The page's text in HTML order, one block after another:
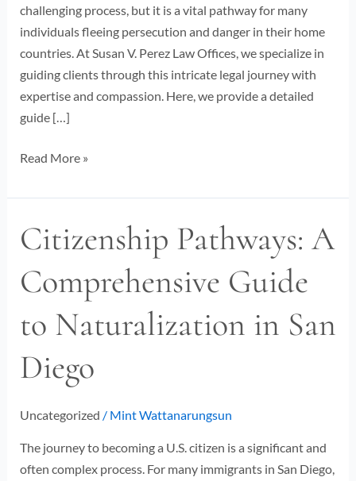
challenging process, but it is a vital pathway for many
individuals fleeing persecution and danger in their home
countries. At Susan V. Perez Law Offices, we specialize in
guiding clients through this intricate legal journey with
expertise and compassion. Here, we provide a detailed
guide […]
Read More »
Citizenship Pathways: A
Comprehensive Guide
to Naturalization in San
Diego
Uncategorized / Mint Wattanarungsun
The journey to becoming a U.S. citizen is a significant and
often complex process. For many immigrants in San Diego,
Citizenship
Pathways:
A
Comprehensive
to
Naturalization
in
Diego